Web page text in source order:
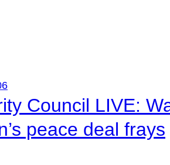
Council LIVE:
peace deal frays